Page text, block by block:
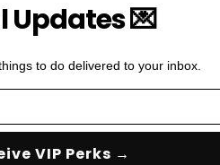
Updates 💌
to do delivered to your inbox.
VIP Perks →